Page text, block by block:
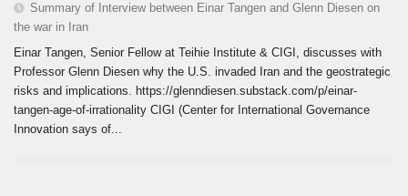
Summary of Interview between Einar Tangen and Glenn Diesen on
the war in Iran
Einar Tangen, Senior Fellow at Teihie Institute & CIGI, discusses with
Professor Glenn Diesen why the U.S. invaded Iran and the geostrategic
risks and implications. https://glenndiesen.substack.com/p/einar-
tangen-age-of-irrationality CIGI (Center for International Governance
Innovation says of...